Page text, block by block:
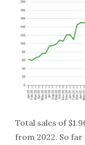
Total sales of
from 2022. So far